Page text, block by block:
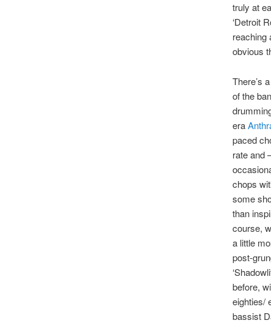
truly at
‘Detroit
reaching
obvious
There’s
of the
era
paced
rate and
chops
some
than
course,
a little
post-
before,
eighties/
bassist